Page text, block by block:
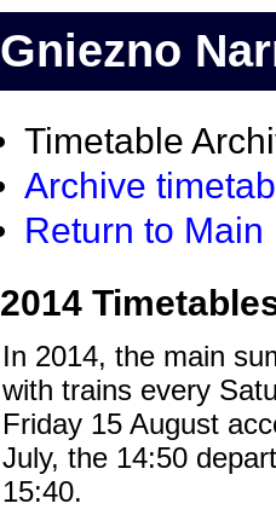
Gniezno
Timetable
Archive
Return to Main
2014
In 2014, the main
with trains every
Friday 15 August
July, the 14:50
15:40.